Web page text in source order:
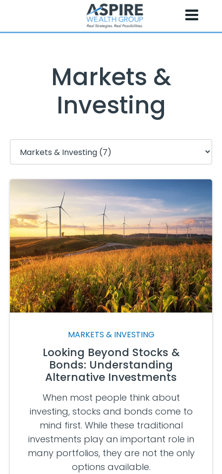
Skip
to
content
Markets &
Investing
MARKETS & INVESTING
Looking Beyond Stocks &
Bonds: Understanding
Alternative Investments
When most people think about
investing, stocks and bonds come to
mind first. While these traditional
investments play an important role in
many portfolios, they are not the only
options available.